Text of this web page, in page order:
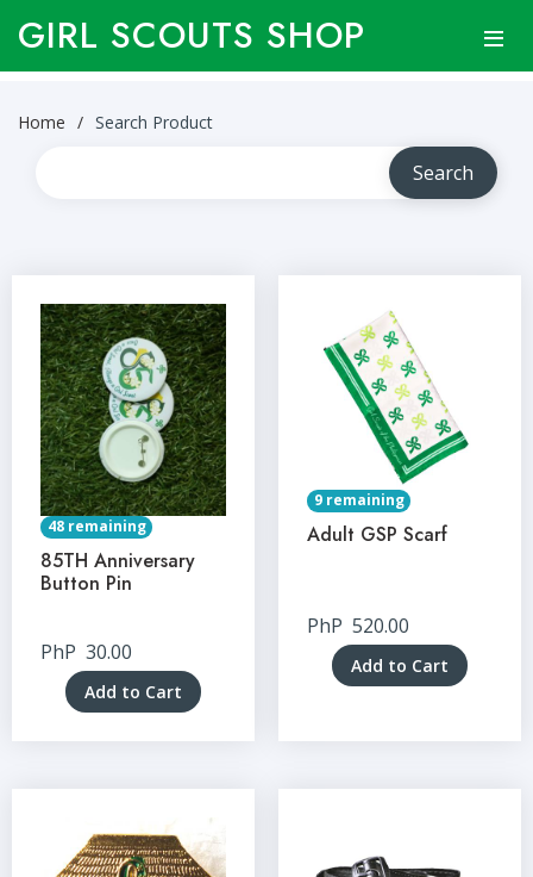
GIRL SCOUTS SHOP
Home Search Product
48 remaining
85TH Anniversary
Button Pin
PhP 30.00
Add to Cart
9 remaining
Adult GSP Scarf
PhP 520.00
Add to Cart